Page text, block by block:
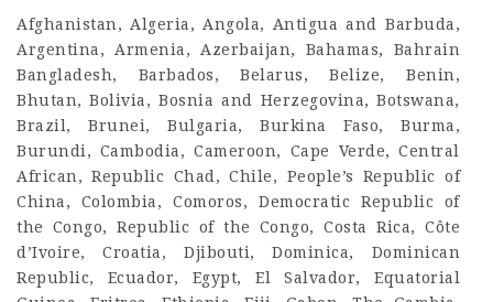
Afghanistan, Algeria, Angola, Antigua and Barbuda,
Argentina, Armenia, Azerbaijan, Bahamas, Bahrain
Bangladesh, Barbados, Belarus, Belize, Benin,
Bhutan, Bolivia, Bosnia and Herzegovina, Botswana,
Brazil, Brunei, Bulgaria, Burkina Faso, Burma,
Burundi, Cambodia, Cameroon, Cape Verde, Central
African, Republic Chad, Chile, People’s Republic of
China, Colombia, Comoros, Democratic Republic of
the Congo, Republic of the Congo, Costa Rica, Côte
d’Ivoire, Croatia, Djibouti, Dominica, Dominican
Republic, Ecuador, Egypt, El Salvador, Equatorial